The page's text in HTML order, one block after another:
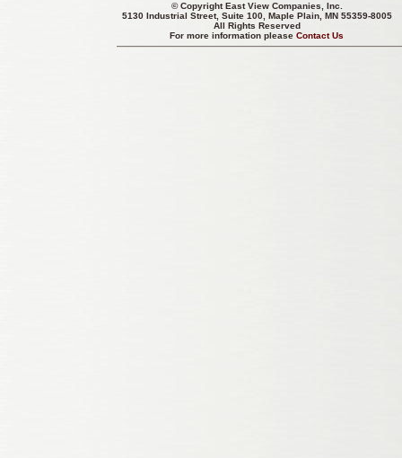
© CopyrightEast View Companies, Inc.
5130 Industrial Street, Suite 100, Maple Plain, MN 55359-8005
All Rights Reserved
For more information pleaseContact Us